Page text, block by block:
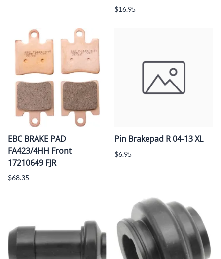
$16.95
EBC BRAKE PAD
FA423/4HH Front
17210649 FJR
$68.35
Pin Brakepad R 04-13 XL
$6.95